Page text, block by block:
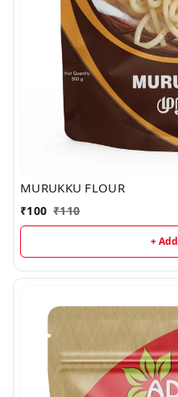
MURUKKU FLOUR
₹100 ₹110
+ Add